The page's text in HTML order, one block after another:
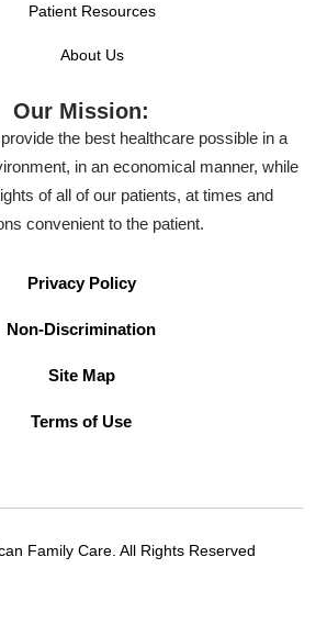
Patient Resources
About Us
Our Mission:
the best healthcare possible in a
in an economical manner, while
of all of our patients, at times and
convenient to the patient.
Privacy Policy
Non-Discrimination
Site Map
Terms of Use
Family Care. All Rights Reserved